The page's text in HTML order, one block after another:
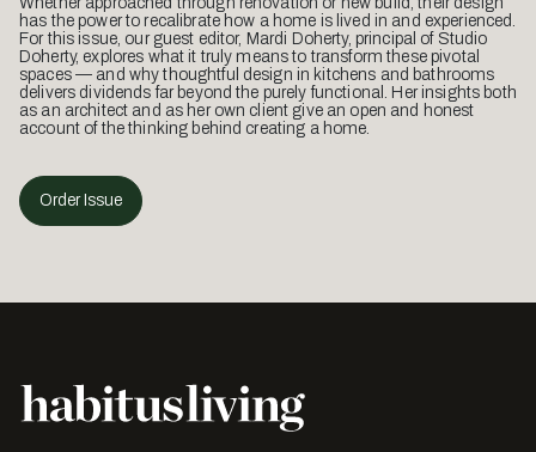
has the power to recalibrate how a home is lived in and experienced.
For this issue, our guest editor, Mardi Doherty, principal of Studio
Doherty, explores what it truly means to transform these pivotal
spaces — and why thoughtful design in kitchens and bathrooms
delivers dividends far beyond the purely functional. Her insights both
as an architect and as her own client give an open and honest
account of the thinking behind creating a home.
Order Issue